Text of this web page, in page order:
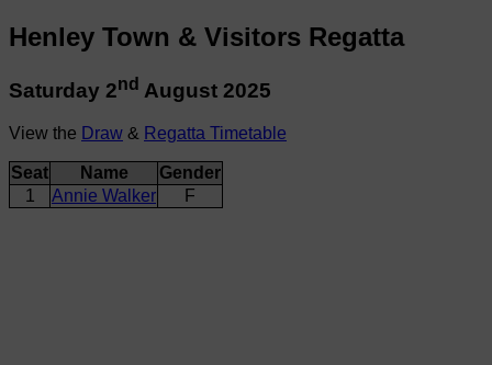
Henley Town & Visitors Regatta
Saturday 2nd August 2025
View the Draw & Regatta Timetable
Seat Name
Gender
1
Annie Walker F